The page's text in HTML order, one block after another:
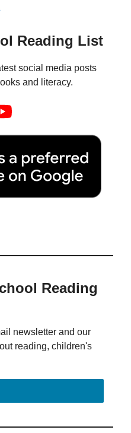
Reading List
social media posts
and literacy.
Reading
newsletter and our
reading, children's